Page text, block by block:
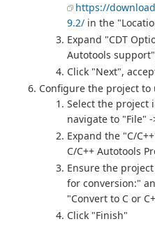
https://
9.2/ in the
Expand "CDT
Autotools
Click "Next",
Configure the project to
Select the project
navigate to "File"
Expand the "C/
C/C++ Autotools
Ensure the
for conversion:"
"Convert to C or
Click "Finish"